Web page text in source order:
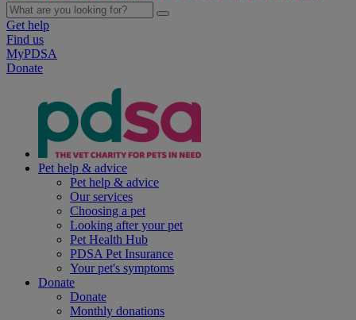
Get help
Find us
MyPDSA
Donate
Pet help & advice
Pet help & advice
Our services
Choosing a pet
Looking after your pet
Pet Health Hub
PDSA Pet Insurance
Your pet's symptoms
Donate
Donate
Monthly donations